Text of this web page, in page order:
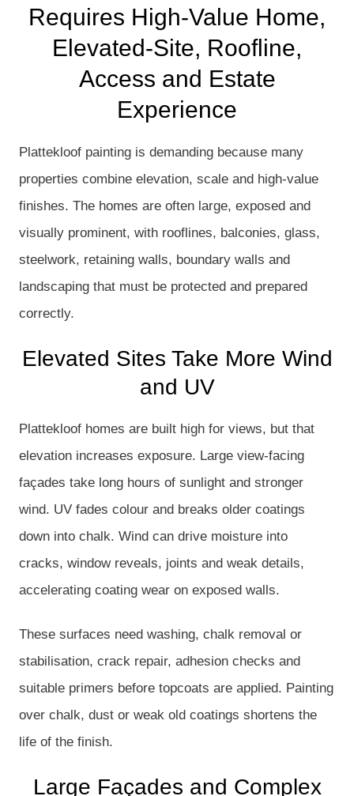
Requires High-Value Home,
Elevated-Site, Roofline,
Access and Estate
Experience
Plattekloof painting is demanding because many
properties combine elevation, scale and high-value
finishes. The homes are often large, exposed and
visually prominent, with rooflines, balconies, glass,
steelwork, retaining walls, boundary walls and
landscaping that must be protected and prepared
correctly.
Elevated Sites Take More Wind
and UV
Plattekloof homes are built high for views, but that
elevation increases exposure. Large view-facing
façades take long hours of sunlight and stronger
wind. UV fades colour and breaks older coatings
down into chalk. Wind can drive moisture into
cracks, window reveals, joints and weak details,
accelerating coating wear on exposed walls.
These surfaces need washing, chalk removal or
stabilisation, crack repair, adhesion checks and
suitable primers before topcoats are applied. Painting
over chalk, dust or weak old coatings shortens the
life of the finish.
Large Façades and Complex